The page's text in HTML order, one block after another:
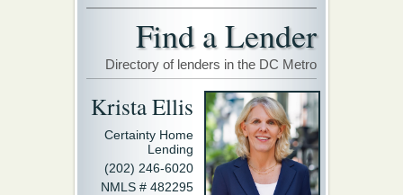
Find a Lender
Directory of lenders in the DC Metro
Krista Ellis
Certainty Home
Lending
(202) 246-6020
NMLS # 482295